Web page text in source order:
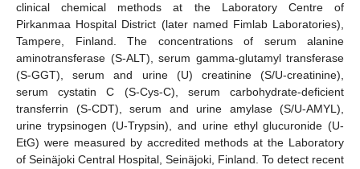
clinical chemical methods at the Laboratory Centre of
Pirkanmaa Hospital District (later named Fimlab Laboratories),
Tampere, Finland. The concentrations of serum alanine
aminotransferase (S-ALT), serum gamma-glutamyl transferase
(S-GGT), serum and urine (U) creatinine (S/U-creatinine),
serum cystatin C (S-Cys-C), serum carbohydrate-deficient
transferrin (S-CDT), serum and urine amylase (S/U-AMYL),
urine trypsinogen (U-Trypsin), and urine ethyl glucuronide (U-
EtG) were measured by accredited methods at the Laboratory
of Seinäjoki Central Hospital, Seinäjoki, Finland. To detect recent